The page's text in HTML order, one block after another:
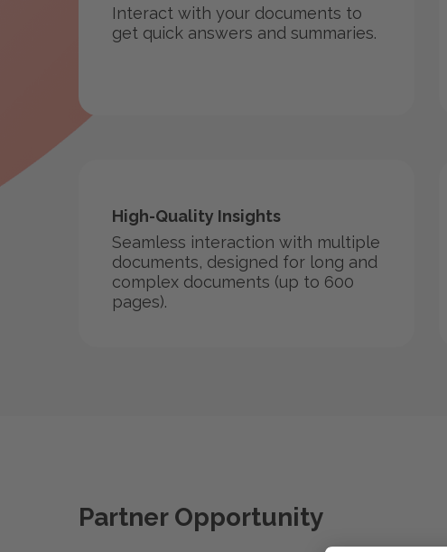
Interact with your documents to
get quick answers and summaries.
High-Quality Insights
Seamless interaction with multiple
documents, designed for long and
complex documents (up to 600
pages).
Partner Opportunity